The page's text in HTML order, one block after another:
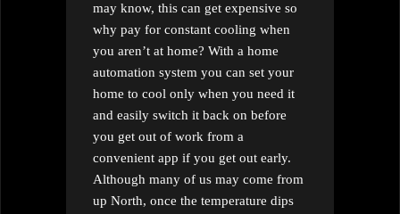
may know, this can get expensive so
why pay for constant cooling when
you aren’t at home? With a home
automation system you can set your
home to cool only when you need it
and easily switch it back on before
you get out of work from a
convenient app if you get out early.
Although many of us may come from
up North, once the temperature dips